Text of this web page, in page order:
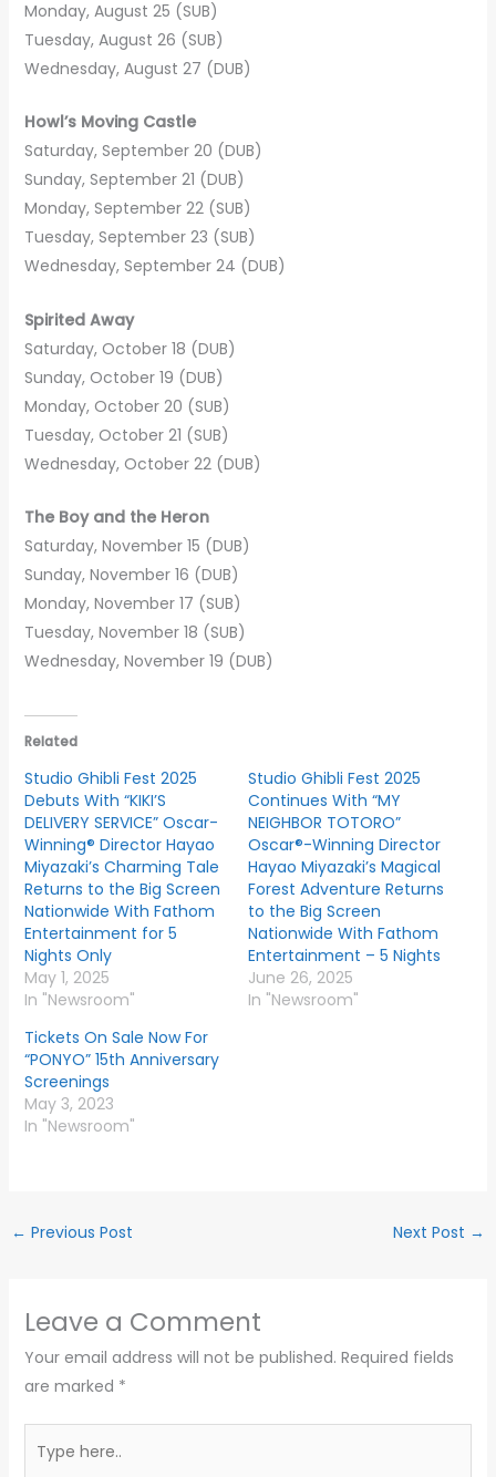
Monday, August 25 (SUB)
Tuesday, August 26 (SUB)
Wednesday, August 27 (DUB)
Howl’s Moving Castle
Saturday, September 20 (DUB)
Sunday, September 21 (DUB)
Monday, September 22 (SUB)
Tuesday, September 23 (SUB)
Wednesday, September 24 (DUB)
Spirited Away
Saturday, October 18 (DUB)
Sunday, October 19 (DUB)
Monday, October 20 (SUB)
Tuesday, October 21 (SUB)
Wednesday, October 22 (DUB)
The Boy and the Heron
Saturday, November 15 (DUB)
Sunday, November 16 (DUB)
Monday, November 17 (SUB)
Tuesday, November 18 (SUB)
Wednesday, November 19 (DUB)
Related
Studio Ghibli Fest 2025
Debuts With “KIKI’S
DELIVERY SERVICE” Oscar-
Winning® Director Hayao
Miyazaki’s Charming Tale
Returns to the Big Screen
Nationwide With Fathom
Entertainment for 5
Nights Only
May 1, 2025
In "Newsroom"
Studio Ghibli Fest 2025
Continues With “MY
NEIGHBOR TOTORO”
Oscar®-Winning Director
Hayao Miyazaki’s Magical
Forest Adventure Returns
to the Big Screen
Nationwide With Fathom
Entertainment – 5 Nights
June 26, 2025
In "Newsroom"
Tickets On Sale Now For
“PONYO” 15th Anniversary
Screenings
May 3, 2023
In "Newsroom"
← Previous Post Next Post →
Leave a Comment
Your email address will not be published. Required fields
are marked *
here..